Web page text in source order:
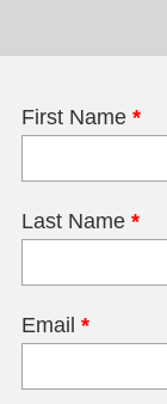
First Name *
Last Name *
Email *